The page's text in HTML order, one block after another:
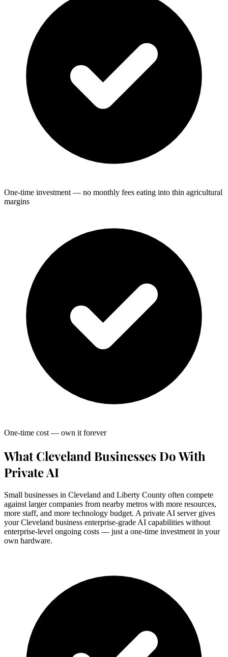
One-time investment — no monthly fees eating into thin agricultural
margins
One-time cost — own it forever
What Cleveland Businesses Do With
Private AI
Small businesses in Cleveland and Liberty County often compete
against larger companies from nearby metros with more resources,
more staff, and more technology budget. A private AI server gives
your Cleveland business enterprise-grade AI capabilities without
enterprise-level ongoing costs — just a one-time investment in your
own hardware.